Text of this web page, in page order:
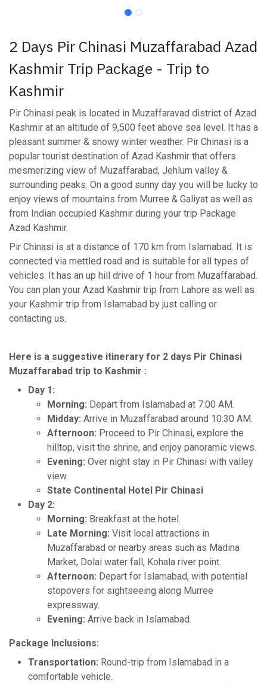
2 Days Pir Chinasi Muzaffarabad Azad
Kashmir Trip Package - Trip to
Kashmir
Pir Chinasi peak is located in Muzaffaravad district of Azad
Kashmir at an altitude of 9,500 feet above sea level. It has a
pleasant summer & snowy winter weather. Pir Chinasi is a
popular tourist destination of Azad Kashmir that offers
mesmerizing view of Muzaffarabad, Jehlum valley &
surrounding peaks. On a good sunny day you will be lucky to
enjoy views of mountains from Murree & Galiyat as well as
from Indian occupied Kashmir during your trip Package
Azad Kashmir.
Pir Chinasi is at a distance of 170 km from Islamabad. It is
connected via mettled road and is suitable for all types of
vehicles. It has an up hill drive of 1 hour from Muzaffarabad.
You can plan your Azad Kashmir trip from Lahore as well as
your Kashmir trip from Islamabad by just calling or
contacting us.
Here is a suggestive itinerary for 2 days Pir Chinasi
Muzaffarabad trip to Kashmir :
Day 1:
Morning: Depart from Islamabad at 7:00 AM.
Midday: Arrive in Muzaffarabad around 10:30 AM.
Afternoon: Proceed to Pir Chinasi, explore the
hilltop, visit the shrine, and enjoy panoramic views.
Evening: Over night stay in Pir Chinasi with valley
view.
State Continental Hotel Pir Chinasi
Day 2:
Morning: Breakfast at the hotel.
Late Morning: Visit local attractions in
Muzaffarabad or nearby areas such as Madina
Market, Dolai water fall, Kohala river point.
Afternoon: Depart for Islamabad, with potential
stopovers for sightseeing along Murree
expressway.
Evening: Arrive back in Islamabad.
Package Inclusions:
Transportation: Round-trip from Islamabad in a
comfortable vehicle.